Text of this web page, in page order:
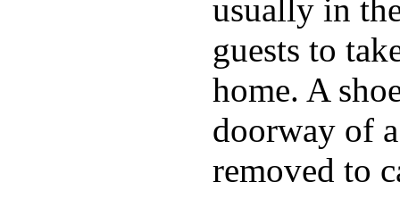
usually in
guests to
home. A
doorway of
removed to